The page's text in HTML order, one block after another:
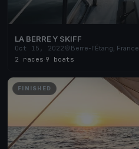
LA BERRE Y SKIFF
Oct 15, 2022
Berre-l'Étang, France
2 races 9 boats
FINISHED